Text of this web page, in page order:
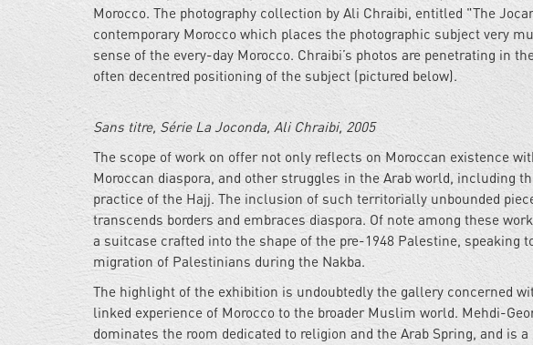
Morocco. The photography collection by Ali Chraibi, entitled "The
contemporary Morocco which places the photographic subject very
sense of the every-day Morocco. Chraibi’s photos are penetrating in
often decentred positioning of the subject (pictured below).
Sans titre, Série La Joconda, Ali Chraibi, 2005
The scope of work on offer not only reflects on Moroccan existence
Moroccan diaspora, and other struggles in the Arab world, including
practice of the Hajj. The inclusion of such territorially unbounded
transcends borders and embraces diaspora. Of note among these
a suitcase crafted into the shape of the pre-1948 Palestine, speaking
migration of Palestinians during the Nakba.
The highlight of the exhibition is undoubtedly the gallery concerned
linked experience of Morocco to the broader Muslim world. Mehdi-
dominates the room dedicated to religion and the Arab Spring, and is